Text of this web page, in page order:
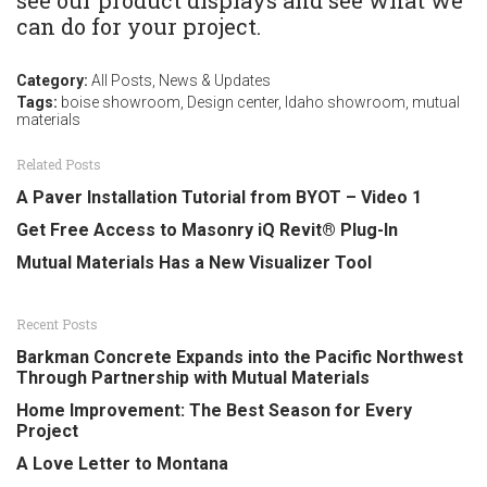
can do for your project.
Category: All Posts News & Updates
Tags: boise showroom Design center, Idaho showroom mutual
materials
Related Posts
A Paver Installation Tutorial from BYOT – Video 1
Get Free Access to Masonry iQ Revit® Plug-In
Mutual Materials Has a New Visualizer Tool
Recent Posts
Barkman Concrete Expands into the Pacific Northwest
Through Partnership with Mutual Materials
Home Improvement: The Best Season for Every
Project
A Love Letter to Montana